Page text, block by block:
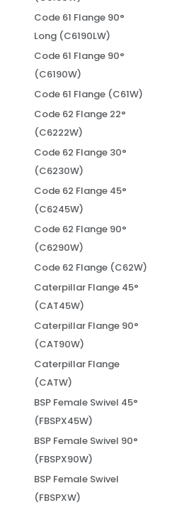
Code 61 Flange 90°
Long (C6190LW)
Code 61 Flange 90°
(C6190W)
Code 61 Flange (C61W)
Code 62 Flange 22°
(C6222W)
Code 62 Flange 30°
(C6230W)
Code 62 Flange 45°
(C6245W)
Code 62 Flange 90°
(C6290W)
Code 62 Flange (C62W)
Caterpillar Flange 45°
(CAT45W)
Caterpillar Flange 90°
(CAT90W)
Caterpillar Flange
(CATW)
BSP Female Swivel 45°
(FBSPX45W)
BSP Female Swivel 90°
(FBSPX90W)
BSP Female Swivel
(FBSPXW)